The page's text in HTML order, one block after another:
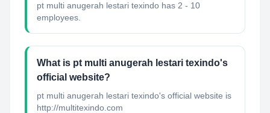
pt multi anugerah lestari texindo has 2 - 10
employees.
What is pt multi anugerah lestari texindo's
official website?
pt multi anugerah lestari texindo's official website is
http://multitexindo.com